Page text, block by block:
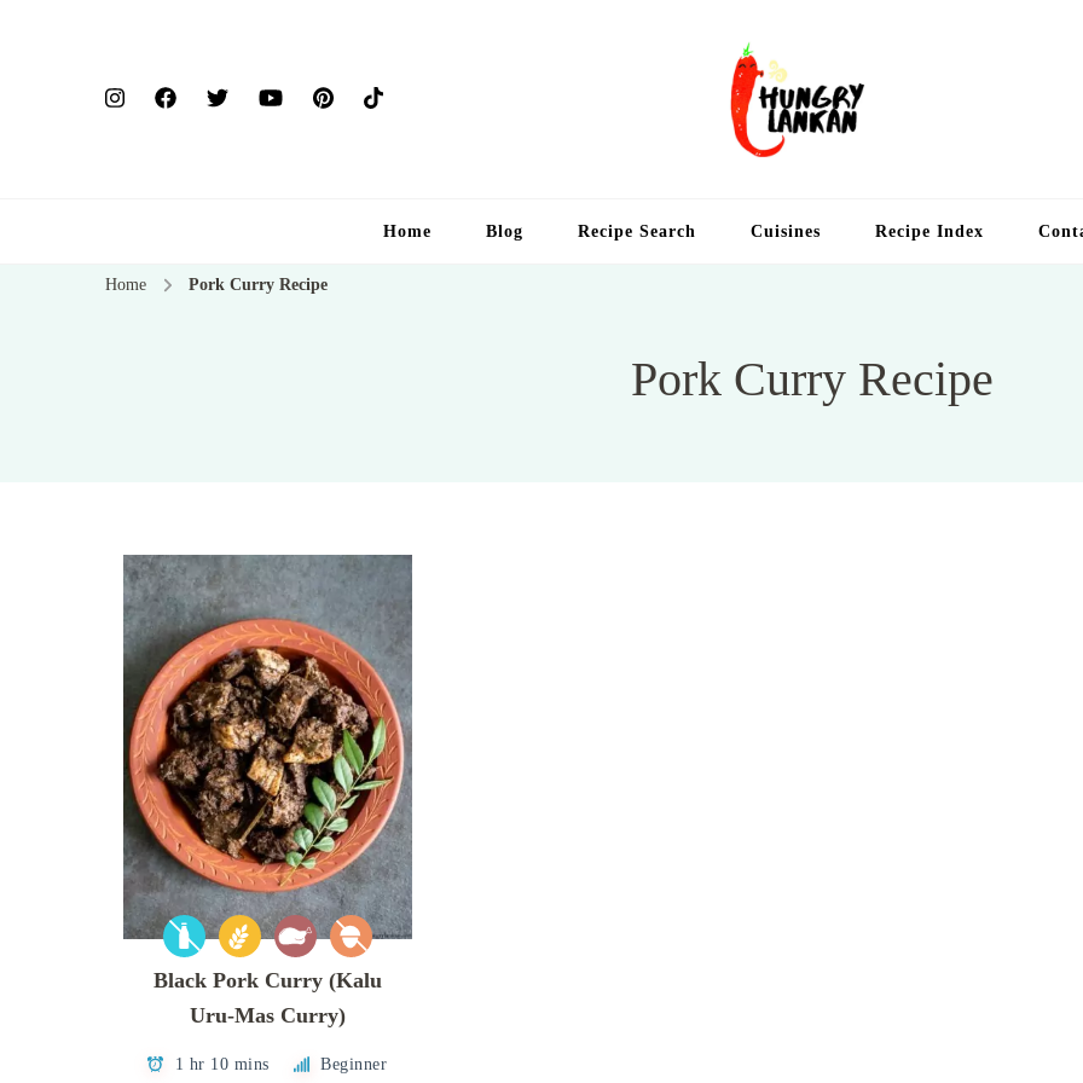
Home Blog Recipe Search Cuisines Recipe Index
Home Pork Curry Recipe
Pork Curry Recipe
Black Pork Curry (Kalu
Uru-Mas Curry)
1 hr 10 mins Beginner